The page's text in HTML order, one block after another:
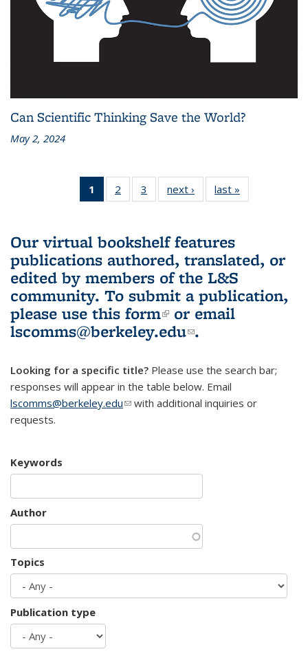
Can Scientific Thinking Save the World?
May 2, 2024
1
of 3 L&S
Bookshelf
(Current
page)
2
of 3 L&S
Bookshelf
3
of 3 L&S
Bookshelf
next ›
L&S
Bookshelf
last »
Bookshelf
Our virtual bookshelf features
publications authored, translated, or
edited by members of the L&S
community. To submit a publication,
please use this form(link is external)
or email
lscomms@berkeley.edu(link sends e-
.
Looking for a specific title? Please use the search bar;
responses will appear in the table below. Email
lscomms@berkeley.edu(link sends e-mail)
with additional inquiries or
requests.
Keywords
Author
Topics
Publication type